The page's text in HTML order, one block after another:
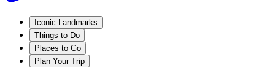
Iconic Landmarks
Things to Do
Places to Go
Plan Your Trip